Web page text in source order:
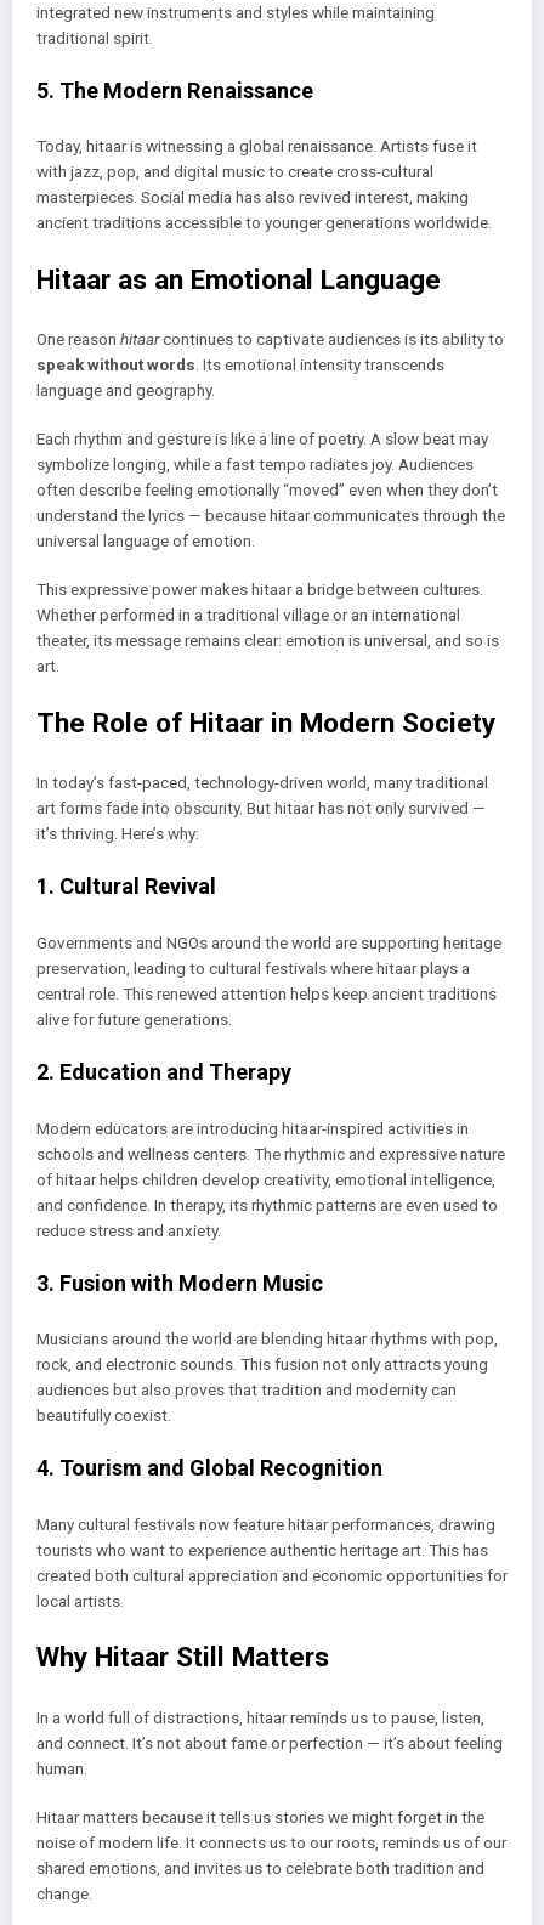
integrated new instruments and styles while maintaining
traditional spirit.
5. The Modern Renaissance
Today, hitaar is witnessing a global renaissance. Artists fuse it
with jazz, pop, and digital music to create cross-cultural
masterpieces. Social media has also revived interest, making
ancient traditions accessible to younger generations worldwide.
Hitaar as an Emotional Language
One reason hitaarcontinues to captivate audiences is its ability to
speak without words . Its emotional intensity transcends
language and geography.
Each rhythm and gesture is like a line of poetry. A slow beat may
symbolize longing, while a fast tempo radiates joy. Audiences
often describe feeling emotionally “moved” even when they don’t
understand the lyrics — because hitaar communicates through the
universal language of emotion.
This expressive power makes hitaar a bridge between cultures.
Whether performed in a traditional village or an international
theater, its message remains clear: emotion is universal, and so is
art.
The Role of Hitaar in Modern Society
In today’s fast-paced, technology-driven world, many traditional
art forms fade into obscurity. But hitaar has not only survived —
it’s thriving. Here’s why:
1. Cultural Revival
Governments and NGOs around the world are supporting heritage
preservation, leading to cultural festivals where hitaar plays a
central role. This renewed attention helps keep ancient traditions
alive for future generations.
2. Education and Therapy
Modern educators are introducing hitaar-inspired activities in
schools and wellness centers. The rhythmic and expressive nature
of hitaar helps children develop creativity, emotional intelligence,
and confidence. In therapy, its rhythmic patterns are even used to
reduce stress and anxiety.
3. Fusion with Modern Music
Musicians around the world are blending hitaar rhythms with pop,
rock, and electronic sounds. This fusion not only attracts young
audiences but also proves that tradition and modernity can
beautifully coexist.
4. Tourism and Global Recognition
Many cultural festivals now feature hitaar performances, drawing
tourists who want to experience authentic heritage art. This has
created both cultural appreciation and economic opportunities for
local artists.
Why Hitaar Still Matters
In a world full of distractions, hitaar reminds us to pause, listen,
and connect. It’s not about fame or perfection — it’s about feeling
human.
Hitaar matters because it tells us stories we might forget in the
noise of modern life. It connects us to our roots, reminds us of our
shared emotions, and invites us to celebrate both tradition and
change.